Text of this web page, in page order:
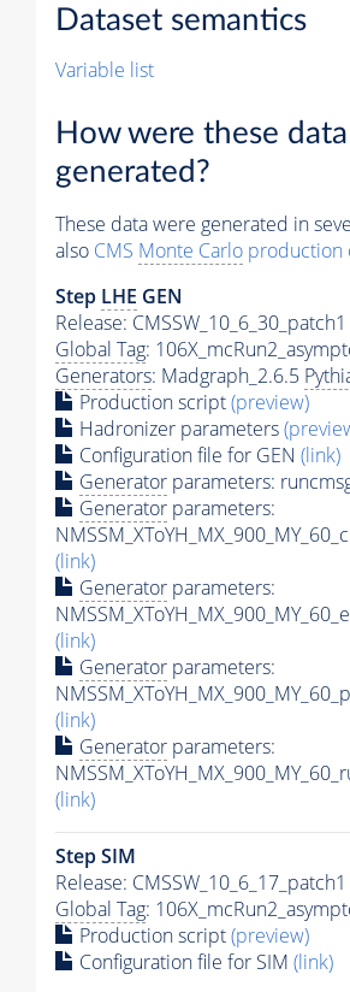
Dataset semantics
Variable list
How were these data
generated?
These data were generated in
also CMS Monte Carlo production
Step LHE GEN
Release: CMSSW_10_6_30_patch1
Global Tag:
Generators: Madgraph_2.6.5
Production script(preview)
Hadronizer parameters
Configuration file for GEN (link)
Generator parameters:
Generator parameters:
(link)
Generator parameters:
(link)
Generator parameters:
(link)
Generator parameters:
(link)
Step SIM
Release: CMSSW_10_6_17_patch1
Global Tag:
Production script(preview)
Configuration file for SIM (link)